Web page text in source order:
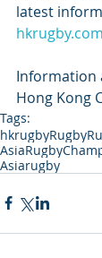
latest
hkrugby.com
Information
Hong Kong
Tags:
hkrugbyRugby
Asiarugby